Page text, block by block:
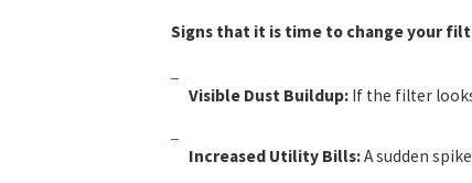
Signs that it is time to change your
Visible Dust Buildup: If the filter
Increased Utility Bills:A sudden